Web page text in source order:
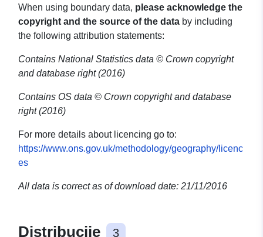
When using boundary data, please acknowledge the
copyright and the source of the data by including
the following attribution statements:
Contains National Statistics data © Crown copyright
and database right (2016)
Contains OS data © Crown copyright and database
right (2016)
For more details about licencing go to:
https://www.ons.gov.uk/methodology/geography/licenc
es
All data is correct as of download date: 21/11/2016
Distribucije 3